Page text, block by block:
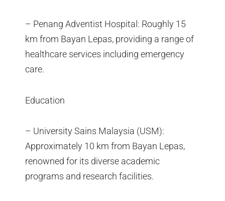
– Penang Adventist Hospital: Roughly 15
km from Bayan Lepas, providing a range of
healthcare services including emergency
care.
Education
– University Sains Malaysia (USM):
Approximately 10 km from Bayan Lepas,
renowned for its diverse academic
programs and research facilities.